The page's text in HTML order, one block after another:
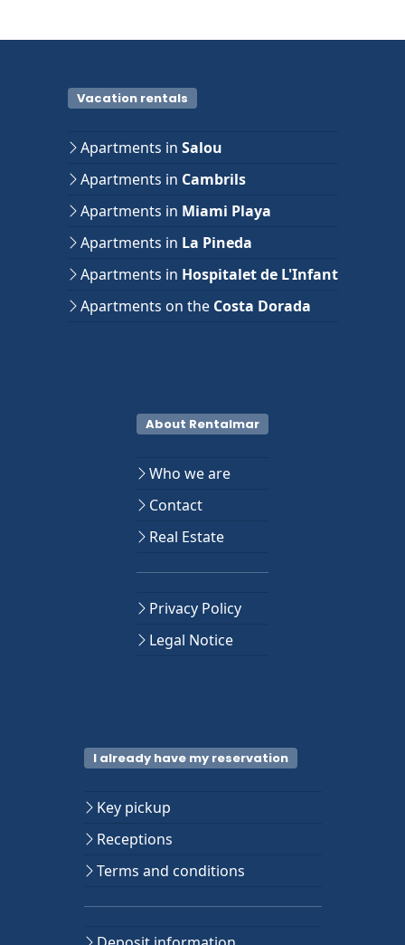
Vacation rentals
Apartments in Salou
Apartments in Cambrils
Apartments in Miami Playa
Apartments in La Pineda
Apartments in Hospitalet de L'Infant
Apartments on the Costa Dorada
About Rentalmar
Who we are
Contact
Real Estate
Privacy Policy
Legal Notice
I already have my reservation
Key pickup
Receptions
Terms and conditions